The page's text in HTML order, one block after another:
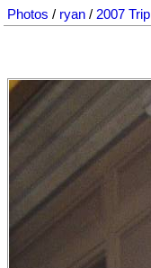
Photos / ryan / 2007 Trip